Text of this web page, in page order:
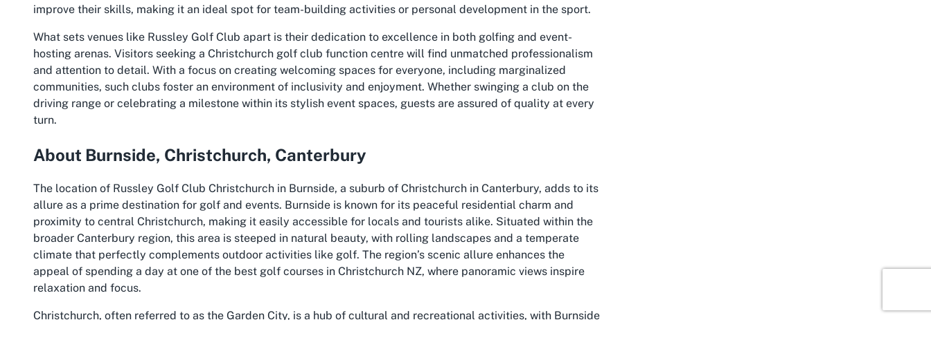
improve their skills, making it an ideal spot for team-building activities or personal development in the sport.
What sets venues like Russley Golf Club apart is their dedication to excellence in both golfing and event-
hosting arenas. Visitors seeking a Christchurch golf club function centre will find unmatched professionalism
and attention to detail. With a focus on creating welcoming spaces for everyone, including marginalized
communities, such clubs foster an environment of inclusivity and enjoyment. Whether swinging a club on the
driving range or celebrating a milestone within its stylish event spaces, guests are assured of quality at every
turn.
About Burnside, Christchurch, Canterbury
The location of Russley Golf Club Christchurch in Burnside, a suburb of Christchurch in Canterbury, adds to its
allure as a prime destination for golf and events. Burnside is known for its peaceful residential charm and
proximity to central Christchurch, making it easily accessible for locals and tourists alike. Situated within the
broader Canterbury region, this area is steeped in natural beauty, with rolling landscapes and a temperate
climate that perfectly complements outdoor activities like golf. The region’s scenic allure enhances the
appeal of spending a day at one of the best golf courses in Christchurch NZ, where panoramic views inspire
relaxation and focus.
Christchurch, often referred to as the Garden City, is a hub of cultural and recreational activities, with Burnside